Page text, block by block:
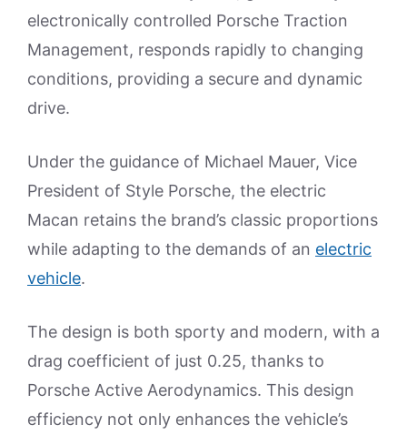
electronically controlled Porsche Traction
Management, responds rapidly to changing
conditions, providing a secure and dynamic
drive.
Under the guidance of Michael Mauer, Vice
President of Style Porsche, the electric
Macan retains the brand’s classic proportions
while adapting to the demands of an electric
vehicle.
The design is both sporty and modern, with a
drag coefficient of just 0.25, thanks to
Porsche Active Aerodynamics. This design
efficiency not only enhances the vehicle’s